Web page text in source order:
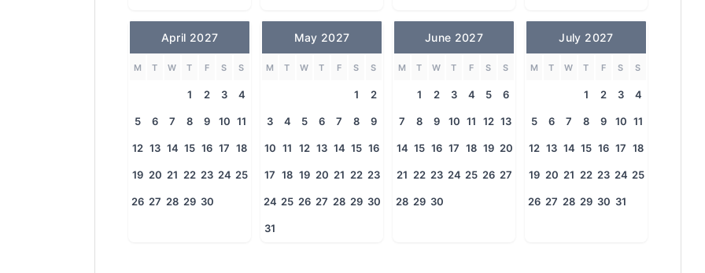
April 2027
M T W T F S S
1 2 3 4
5 6 7 8 9 10 11
12 13 14 15 16 17 18
19 20 21 22 23 24 25
26 27 28 29 30
May 2027
M T W T F S S
1 2
3 4 5 6 7 8 9
10 11 12 13 14 15 16
17 18 19 20 21 22 23
24 25 26 27 28 29 30
31
June 2027
M T W T F S S
1 2 3 4 5 6
7 8 9 10 11 12 13
14 15 16 17 18 19 20
21 22 23 24 25 26 27
28 29 30
July 2027
M T W T F S S
1 2 3 4
5 6 7 8 9 10 11
12 13 14 15 16 17 18
19 20 21 22 23 24 25
26 27 28 29 30 31